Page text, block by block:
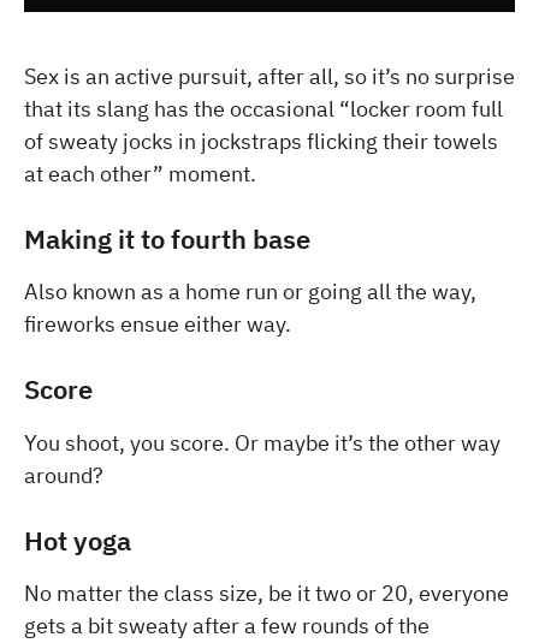
Sex is an active pursuit, after all, so it’s no surprise
that its slang has the occasional “locker room full
of sweaty jocks in jockstraps flicking their towels
at each other” moment.
Making it to fourth base
Also known as a home run or going all the way,
fireworks ensue either way.
Score
You shoot, you score. Or maybe it’s the other way
around?
Hot yoga
No matter the class size, be it two or 20, everyone
gets a bit sweaty after a few rounds of the